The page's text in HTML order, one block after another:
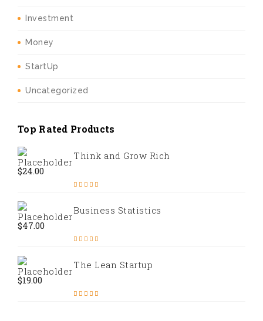
Investment
Money
StartUp
Uncategorized
Top Rated Products
Think and Grow Rich
$24.00
Business Statistics
$47.00
The Lean Startup
$19.00